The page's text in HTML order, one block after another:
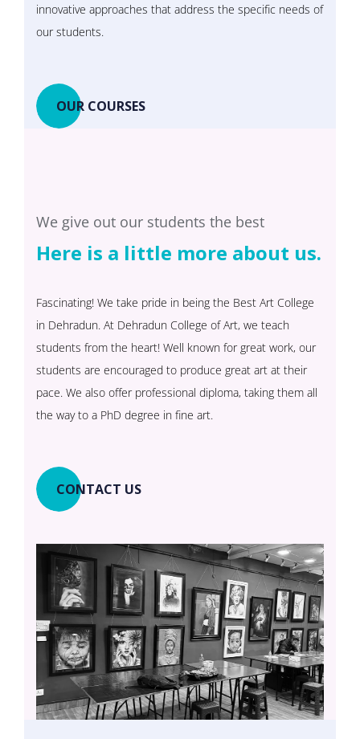
innovative approaches that address the specific needs of
our students.
OUR COURSES
We give out our students the best
Here is a little more about us.
Fascinating! We take pride in being the Best Art College
in Dehradun. At Dehradun College of Art, we teach
students from the heart! Well known for great work, our
students are encouraged to produce great art at their
pace. We also offer professional diploma, taking them all
the way to a PhD degree in fine art.
CONTACT US